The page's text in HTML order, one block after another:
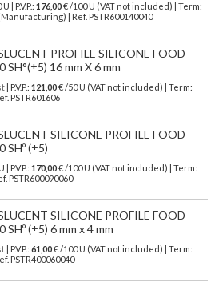
U | P.V.P.: 176,00€/100 U (VAT not included)
| Term:
| Ref. PSTR600140040
PROFILE SILICONE FOOD
SH°(±5) 16 mm X 6 mm
| P.V.P.: 121,00€ /50 U (VAT not included) | Term:
PSTR601606
SILICONE PROFILE FOOD
SHº (±5)
| P.V.P.: 170,00€/100 U (VAT not included)
| Term:
PSTR600090060
SILICONE PROFILE FOOD
SHº (±5) 6 mm x 4 mm
| P.V.P.: 61,00€ /100 U (VAT not included) | Term:
PSTR400060040